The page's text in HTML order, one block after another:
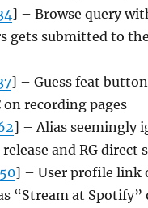
] – Browse query
gets submitted to
] – Guess feat
on recording pages
] – Alias seemingly
and RG direct
] – User profile link
“Stream at Spotify”